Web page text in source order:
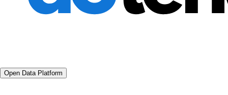
Open Data Platform